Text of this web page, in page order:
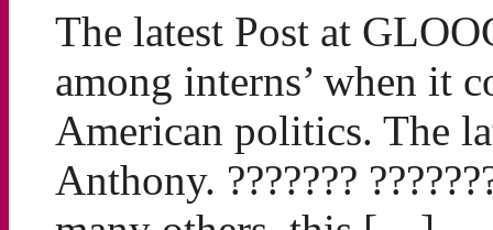
The latest Post at
among interns’ when it
American politics. The
Anthony. ???????